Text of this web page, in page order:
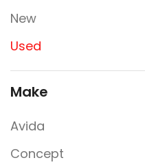
New
Used
Make
Avida
Concept